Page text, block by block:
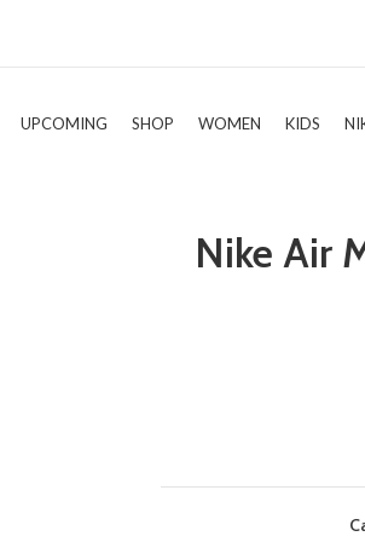
UPCOMING SHOP WOMEN KIDS
Nike Air